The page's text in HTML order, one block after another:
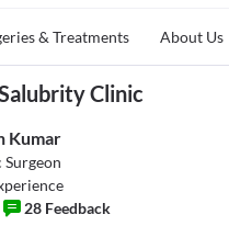
& Treatments About Us
Clinic
Kumar
Surgeon
28 Feedback